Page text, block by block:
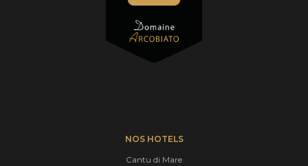
NOS HOTELS
Cantu di Mare